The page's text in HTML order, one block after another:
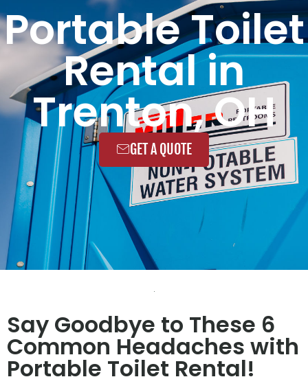
Portable Toilet
Rental in
Trenton, OH
GET A QUOTE
Say Goodbye to These 6
Common Headaches with
Portable Toilet Rental!